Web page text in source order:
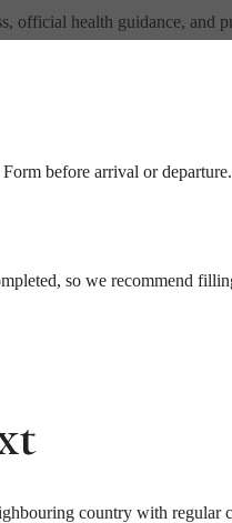
official health guidance, and
before arrival or departure.
so we recommend
country with regular